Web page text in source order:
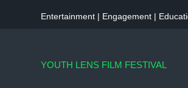
Entertainment | Engagement |
YOUTH LENS FILM FESTIVAL